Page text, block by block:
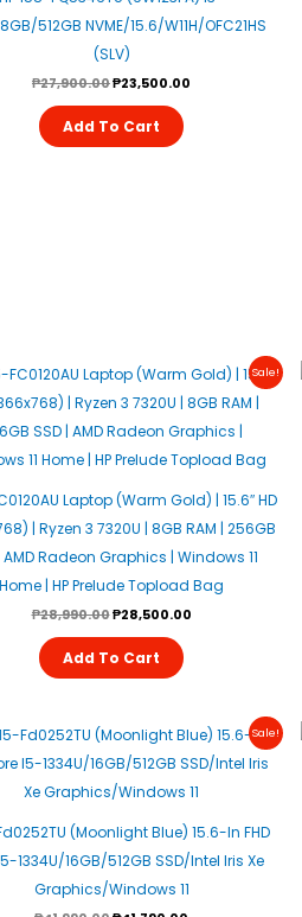
512GB NVME/15.6/W11H/OFC21HS
(SLV)
₱27,900.00₱23,500.00
Add To Cart
Sale!
Laptop (Warm Gold) | 15.6″ HD
| Ryzen 3 7320U | 8GB RAM | 256GB
AMD Radeon Graphics | Windows 11
Home | HP Prelude Topload Bag
₱28,990.00
Original
Price
Was:
₱28,500.00
Current
Price
Is:
Add To Cart
Sale!
(Moonlight Blue) 15.6-In FHD
1334U/16GB/512GB SSD/Intel Iris Xe
Graphics/Windows 11
Original
Price
Was:
Current
Price
Is: